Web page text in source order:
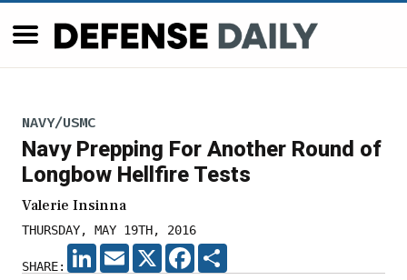
NAVY/USMC
Navy Prepping For Another Round of
Longbow Hellfire Tests
Valerie Insinna
THURSDAY, MAY 19TH, 2016
SHARE:
LINKEDIN
EMAIL X FACEBOOK